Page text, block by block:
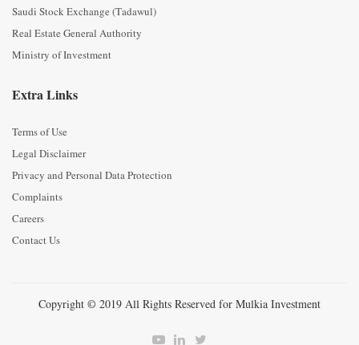
Saudi Stock Exchange (Tadawul)
Real Estate General Authority
Ministry of Investment
Extra Links
Terms of Use
Legal Disclaimer
Privacy and Personal Data Protection
Complaints
Careers
Contact Us
Copyright © 2019 All Rights Reserved for Mulkia Investment